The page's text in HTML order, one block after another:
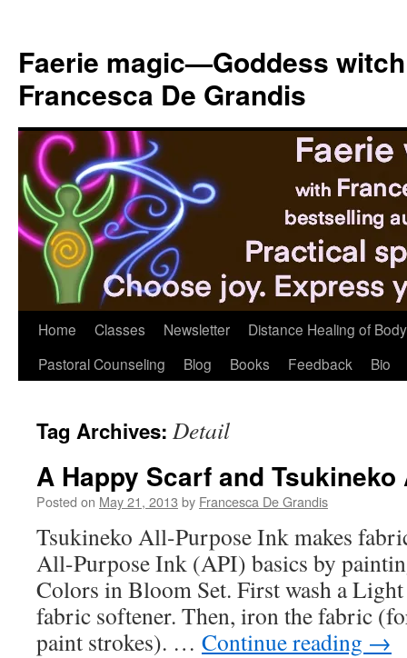
content
Faerie magic—Goddess
Francesca De Grandis
Home Classes Newsletter
Distance Healing of
Pastoral Counseling
Blog Books Feedback Bio
Tag Archives: Detail
A Happy Scarf and
Posted on May 21, 2013 by Francesca De Grandis
Tsukineko All-Purpose Ink makes
All-Purpose Ink (API) basics by
Colors in Bloom Set. First wash a
fabric softener. Then, iron the fabric
paint strokes). … Continue reading →